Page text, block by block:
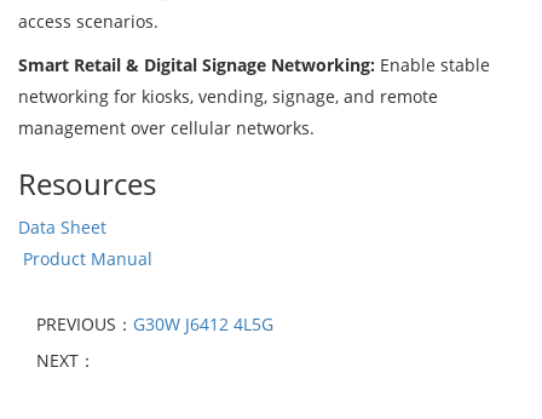
access scenarios.
Smart Retail & Digital Signage Networking: Enable stable
networking for kiosks, vending, signage, and remote
management over cellular networks.
Resources
Data Sheet
Product Manual
PREVIOUS： G30W J6412 4L5G
NEXT：